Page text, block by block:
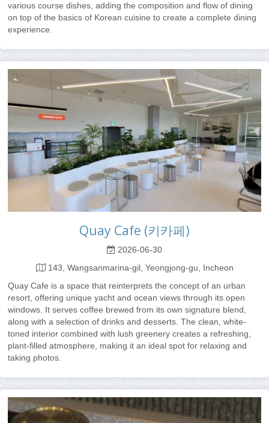
various course dishes, adding the composition and flow of dining
on top of the basics of Korean cuisine to create a complete dining
experience.
Quay Cafe (키카페)
2026-06-30
143, Wangsanmarina-gil, Yeongjong-gu, Incheon
Quay Cafe is a space that reinterprets the concept of an urban
resort, offering unique yacht and ocean views through its open
windows. It serves coffee brewed from its own signature blend,
along with a selection of drinks and desserts. The clean, white-
toned interior combined with lush greenery creates a refreshing,
plant-filled atmosphere, making it an ideal spot for relaxing and
taking photos.